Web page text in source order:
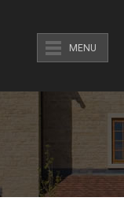
MENU